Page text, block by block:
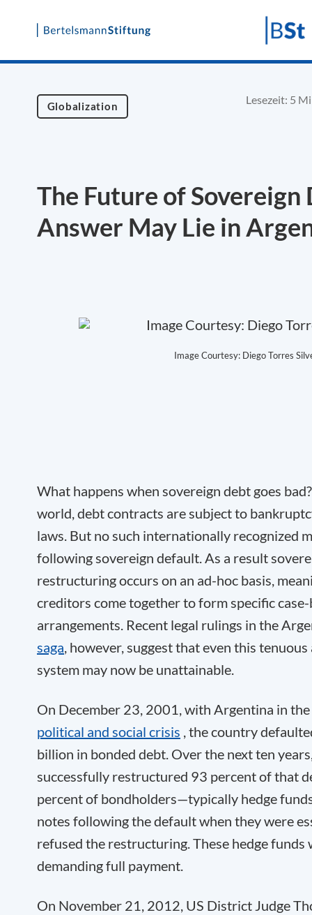
Skip
content
Globalization Lesezeit: 5
The Future of Sovereign
Answer May Lie in
Image Courtesy: Diego Torres
What happens when sovereign debt goes
world, debt contracts are subject to
laws. But no such internationally recognized
following sovereign default. As a result
restructuring occurs on an ad-hoc basis,
creditors come together to form specific
arrangements. Recent legal rulings in the
saga, however, suggest that even this
system may now be unattainable.
On December 23, 2001, with Argentina in
political and social crisis , the country
billion in bonded debt. Over the next ten
successfully restructured 93 percent of that
percent of bondholders—typically hedge
notes following the default when they were
refused the restructuring. These hedge funds
demanding full payment.
On November 21, 2012, US District Judge